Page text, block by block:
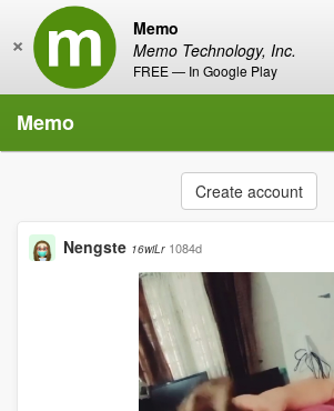
Memo
Memo Technology, Inc.
FREE — In Google Play
×
Memo
Create account
Nengste 16wiLr 1084d